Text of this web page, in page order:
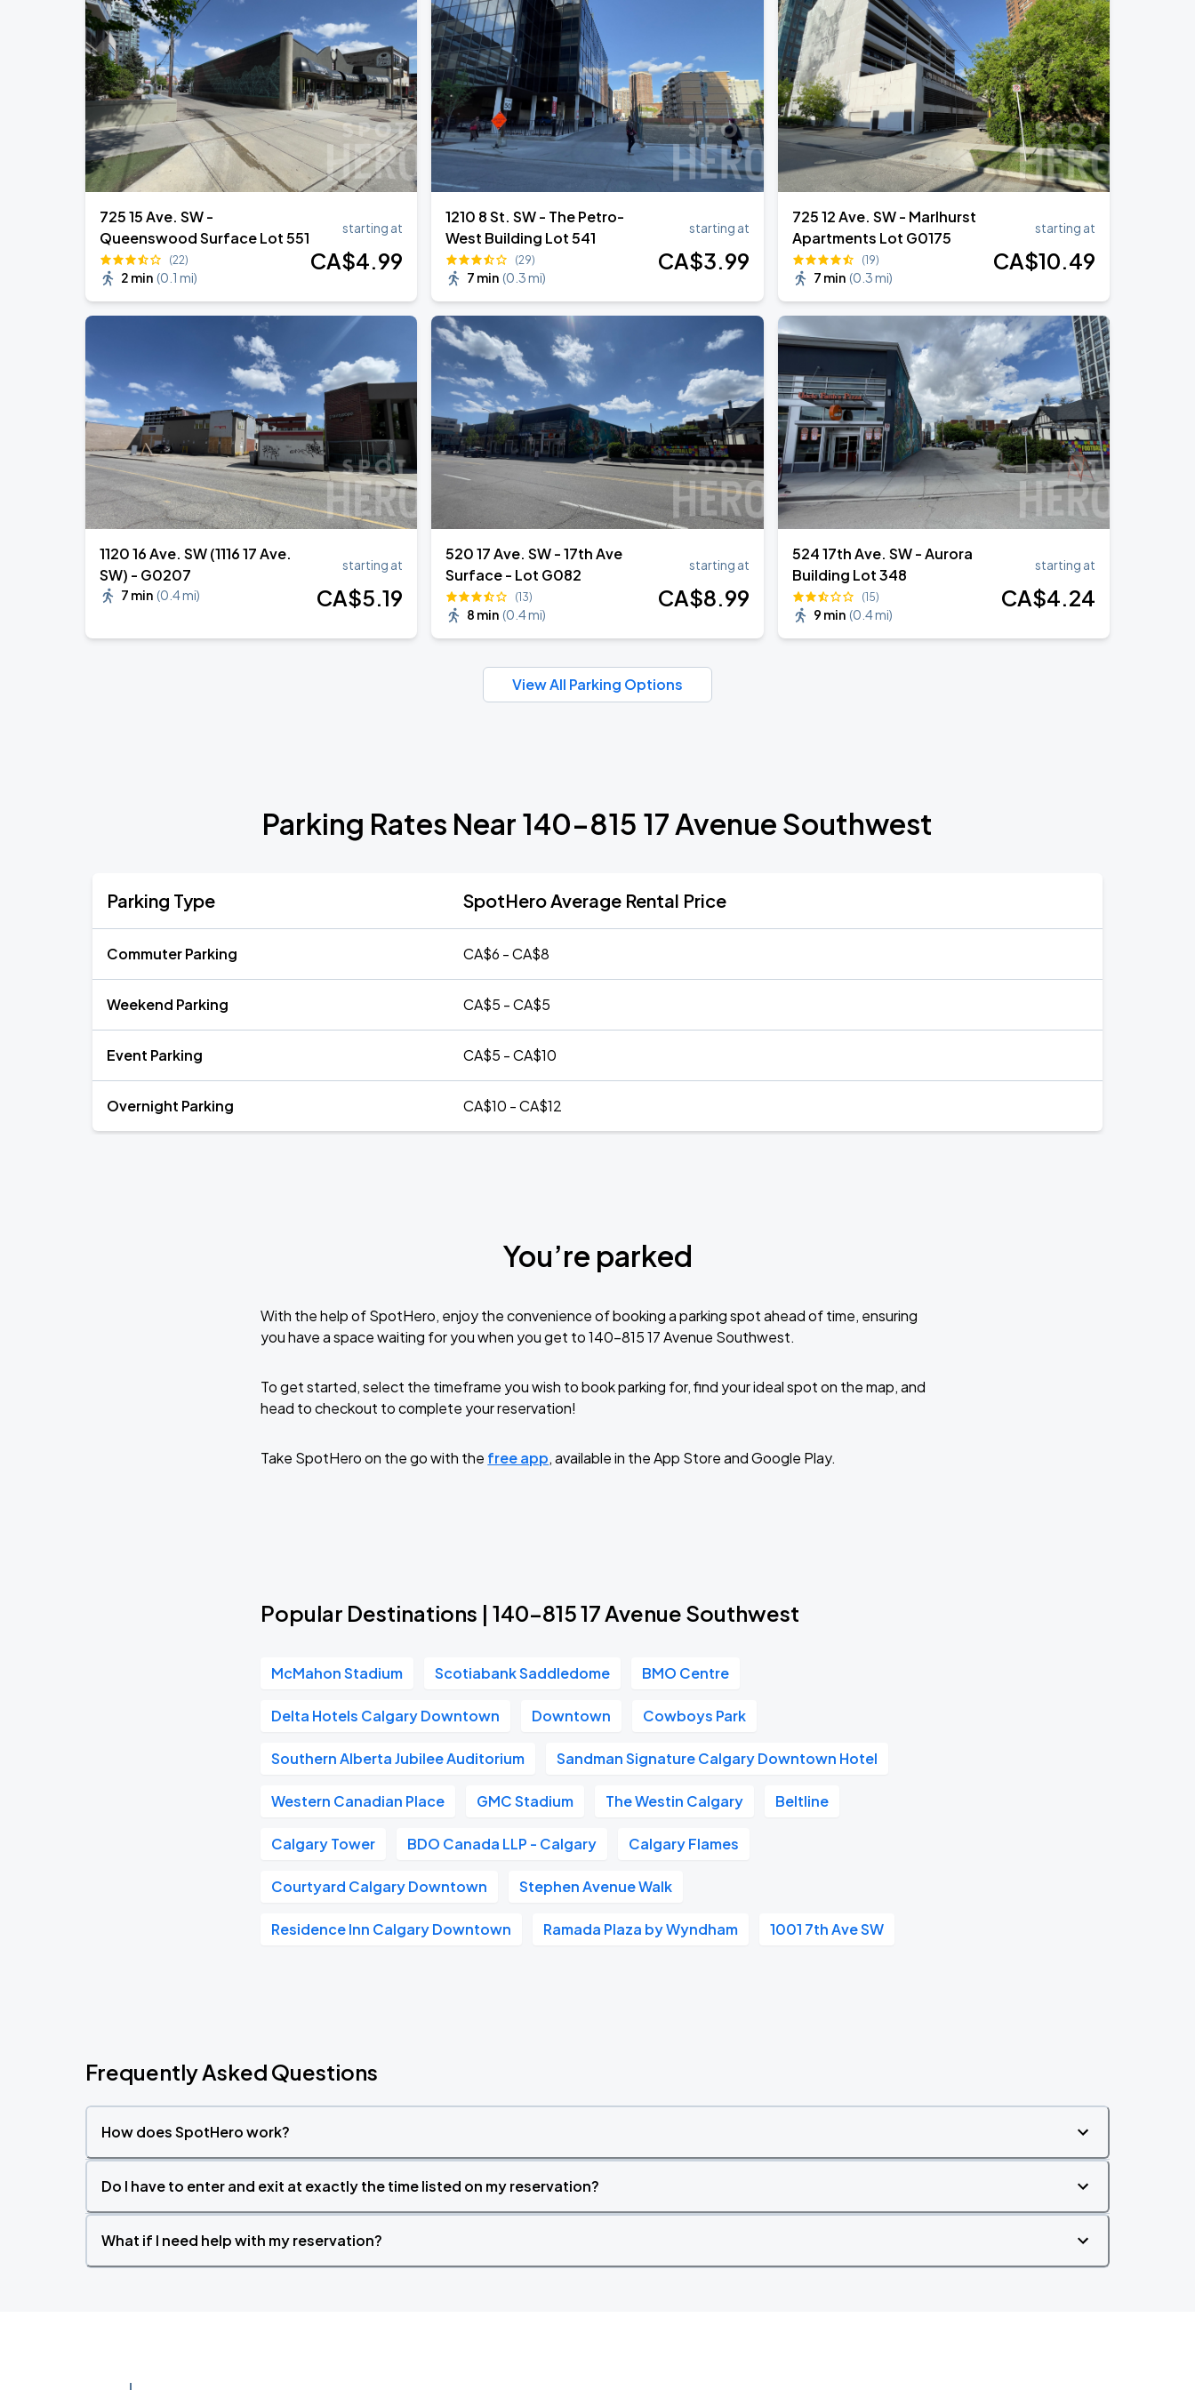
SEP
1
Scotiabank Saddledome
SEP
7
UNDERTALE: The Determination Symphony
Southern Alberta Jubilee Auditorium
725 15 Ave. SW -
Queenswood Surface Lot 551
(22)
2 min (0.1 mi)
starting at
CA$4.99
1210 8 St. SW - The Petro-
West Building Lot 541
(29)
7 min (0.3 mi)
starting at
CA$3.99
725 12 Ave. SW - Marlhurst
Apartments Lot G0175
(19)
7 min (0.3 mi)
starting at
CA$10.49
1120 16 Ave. SW (1116 17 Ave.
SW) - G0207
7 min (0.4 mi)
starting at
CA$5.19
520 17 Ave. SW - 17th Ave
Surface - Lot G082
(13)
8 min (0.4 mi)
starting at
CA$8.99
524 17th Ave. SW - Aurora
Building Lot 348
(15)
9 min (0.4 mi)
starting at
CA$4.24
View All Parking Options
Parking Rates Near 140-815 17 Avenue Southwest
Parking Type SpotHero Average Rental Price
Commuter Parking CA$6 - CA$8
Weekend Parking CA$5 - CA$5
Event Parking CA$5 - CA$10
Overnight Parking CA$10 - CA$12
You’re parked
With the help of SpotHero, enjoy the convenience of booking a parking spot ahead of time, ensuring
you have a space waiting for you when you get to 140-815 17 Avenue Southwest.
To get started, select the timeframe you wish to book parking for, find your ideal spot on the map, and
head to checkout to complete your reservation!
Take SpotHero on the go with the free app, available in the App Store and Google Play.
Popular Destinations | 140-815 17 Avenue Southwest
McMahon Stadium Scotiabank Saddledome BMO Centre
Delta Hotels Calgary Downtown Downtown Cowboys Park
Southern Alberta Jubilee Auditorium Sandman Signature Calgary Downtown Hotel
Western Canadian Place GMC Stadium The Westin Calgary Beltline
Calgary Tower BDO Canada LLP - Calgary Calgary Flames
Courtyard Calgary Downtown Stephen Avenue Walk
Residence Inn Calgary Downtown Ramada Plaza by Wyndham 1001 7th Ave SW
Frequently Asked Questions
How does SpotHero work?
Do I have to enter and exit at exactly the time listed on my reservation?
What if I need help with my reservation?